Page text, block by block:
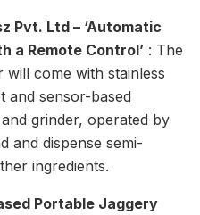
Pvt. Ltd – ‘Automatic
a Remote Control’ : The
will come with stainless
and sensor-based
grinder, operated by
and dispense semi-
ingredients.
Portable Jaggery